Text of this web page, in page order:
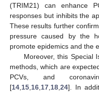
(TRIM21) can enhance
responses but inhibits the
These results further
pressure caused by the
promote epidemics and the
Moreover, this Special
methods, which are
PCVs, and
[14,15,16,17,18,24]. In